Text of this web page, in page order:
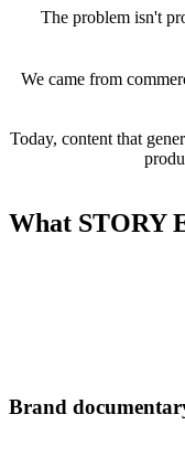
The problem isn't
We came from
Today, content that
What STORY
Brand